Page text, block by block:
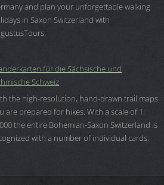
and plan your unforgettable walking
in Saxon Switzerland with
für die Sächsische und
Schweiz
the high-resolution, hand-drawn trail maps
are prepared for hikes. With a scale of 1:
the entire Bohemian-Saxon Switzerland is
with a number of individual cards.